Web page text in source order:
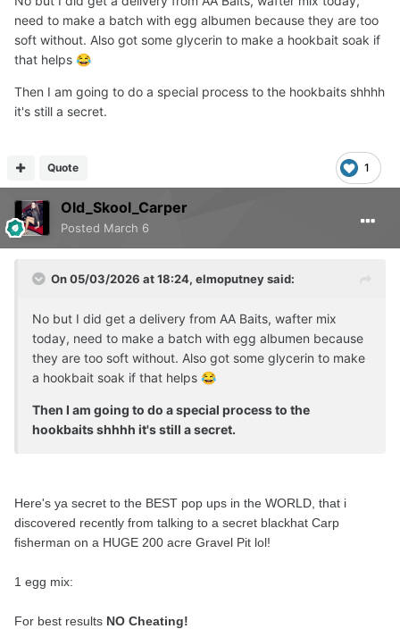
need to make a batch with egg albumen because they are too
soft without. Also got some glycerin to make a hookbait soak if
that helps 😂
Then I am going to do a special process to the hookbaits shhhh
it's still a secret.
1
Quote
Old_Skool_Carper
Posted March 6
On 05/03/2026 at 18:24, elmoputneysaid:
No but I did get a delivery from AA Baits, wafter mix
today, need to make a batch with egg albumen because
they are too soft without. Also got some glycerin to make
a hookbait soak if that helps 😂
Then I am going to do a special process to the
hookbaits shhhh it's still a secret.
Here's ya secret to the BEST pop ups in the WORLD, that i
discovered recently from talking to a secret blackhat Carp
fisherman on a HUGE 200 acre Gravel Pit lol!
1 egg mix:
For best results NO Cheating!